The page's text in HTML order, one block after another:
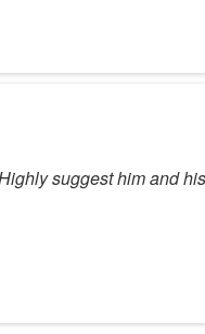
suggest him and